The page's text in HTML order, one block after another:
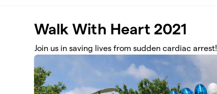
Walk With Heart 2021
Join us in saving lives from sudden cardiac arrest!